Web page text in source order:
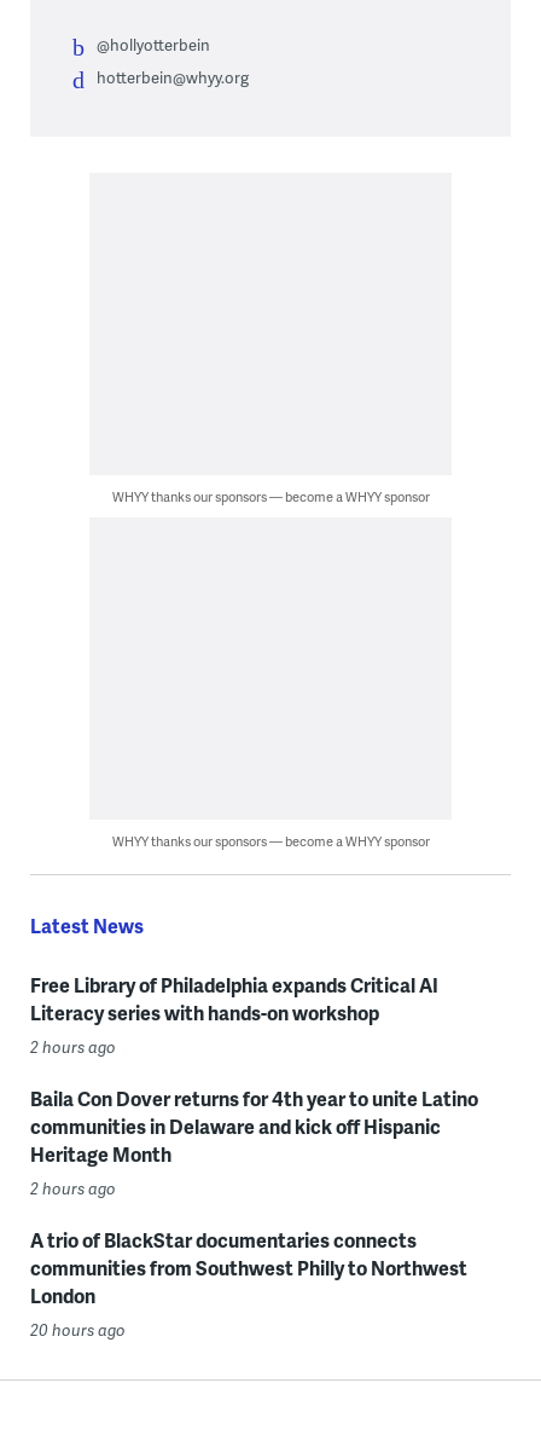
@hollyotterbein
hotterbein@whyy.org
WHYY thanks our sponsors — become a WHYY sponsor
WHYY thanks our sponsors — become a WHYY sponsor
Latest News
Free Library of Philadelphia expands Critical AI
Literacy series with hands-on workshop
2 hours ago
Baila Con Dover returns for 4th year to unite Latino
communities in Delaware and kick off Hispanic
Heritage Month
2 hours ago
A trio of BlackStar documentaries connects
communities from Southwest Philly to Northwest
London
20 hours ago